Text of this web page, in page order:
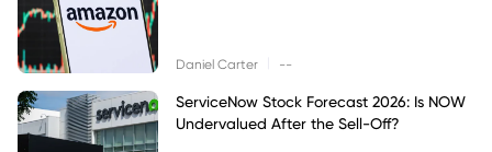
Daniel Carter --
ServiceNow Stock Forecast 2026: Is NOW
Undervalued After the Sell-Off?